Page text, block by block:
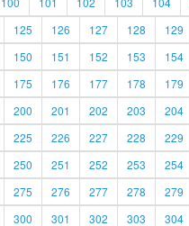
125 126 127 128 129
150 151 152 153 154
175 176 177 178 179
200 201 202 203 204
225 226 227 228 229
250 251 252 253 254
275 276 277 278 279
300 301 302 303 304